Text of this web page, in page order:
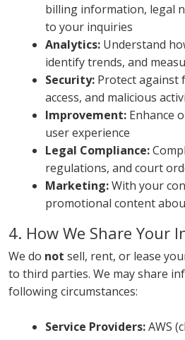
billing information, legal
to your inquiries
Analytics: Understand
identify trends, and
Security: Protect against
access, and malicious
Improvement: Enhance
user experience
Legal Compliance:
regulations, and court
Marketing:With your
promotional content
4. How We Share Your
We do not sell, rent, or lease
to third parties. We may share
following circumstances:
Service Providers:AWS